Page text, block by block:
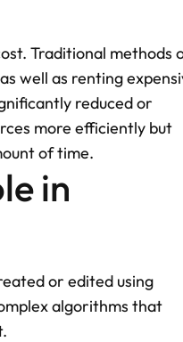
Traditional methods
well as renting
reduced or
more efficiently but
of time.
in
or edited using
algorithms that